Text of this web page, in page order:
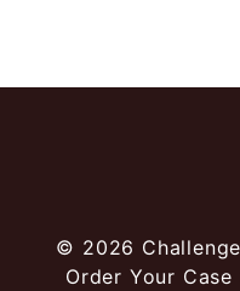
© 2026
Order Your